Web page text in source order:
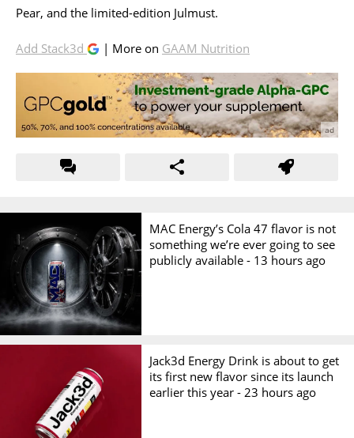
Pear, and the limited-edition Julmust.
Add Stack3d | More on GAAM Nutrition
MAC Energy’s Cola 47 flavor is not
something we’re ever going to see
publicly available - 13 hours ago
Jack3d Energy Drink is about to get
its first new flavor since its launch
earlier this year - 23 hours ago